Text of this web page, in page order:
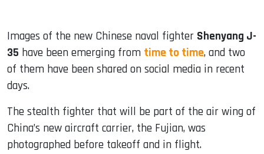
Images of the new Chinese naval fighter Shenyang J-
35 have been emerging from time to time, and two
of them have been shared on social media in recent
days.
The stealth fighter that will be part of the air wing of
China’s new aircraft carrier, the Fujian, was
photographed before takeoff and in flight.